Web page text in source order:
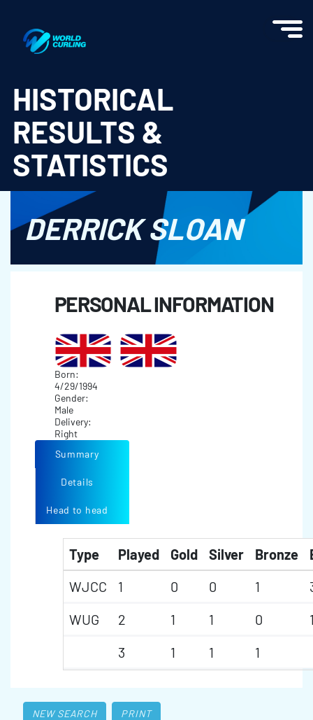
HISTORICAL
RESULTS &
STATISTICS
DERRICK SLOAN
PERSONAL INFORMATION
Born:
4/29/1994
Gender:
Male
Delivery:
Right
Summary
Details
Head to head
Type Played Gold Silver Bronze
WJCC
1 0 0 1
WUG
2 1 1 0
3
1 1 1
NEW SEARCH PRINT